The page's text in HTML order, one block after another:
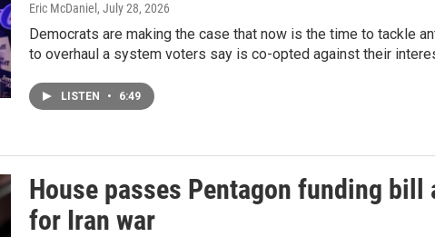
Eric McDaniel , July 28, 2026
Democrats are making the case that now is the time to tackle
to overhaul a system voters say is co-opted against their
LISTEN • 6:49
House passes Pentagon funding
for Iran war